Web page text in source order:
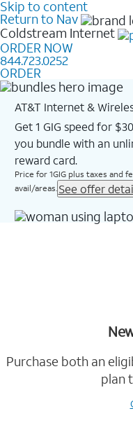
Skip to content
Return to Nav
Coldstream Internet
ORDER NOW
844.723.0252
ORDER
AT&T Internet &
Get 1 GIG speed for
you bundle with an
reward card.
Price for 1GIG plus taxes and
avail/areas. See offer
Purchase both an
plan